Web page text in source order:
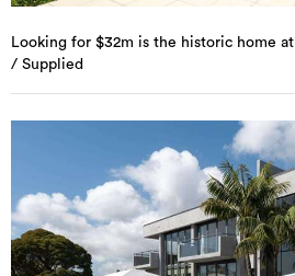
Looking for $32m is the historic home
/ Supplied